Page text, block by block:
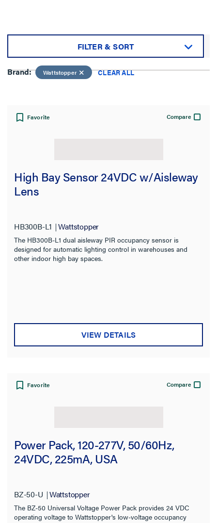
FILTER & SORT
Sort by:
Brand:
CLEAR ALL
Brand
Wattstopper (133)
radiant Collection
Switch Type
Compatibility
Brand: Wattstopper CLEAR ALL
Favorite Compare
High Bay Sensor 24VDC w/Aisleway
Lens
HB300B-L1 Wattstopper
The HB300B-L1 dual aisleway PIR occupancy sensor is
designed for automatic lighting control in warehouses and
other indoor high bay spaces.
VIEW DETAILS
Favorite Compare
Power Pack, 120-277V, 50/60Hz,
24VDC, 225mA, USA
BZ-50-U Wattstopper
The BZ-50 Universal Voltage Power Pack provides 24 VDC
operating voltage to Wattstopper's low-voltage occupancy